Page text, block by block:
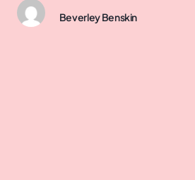
Beverley Benskin